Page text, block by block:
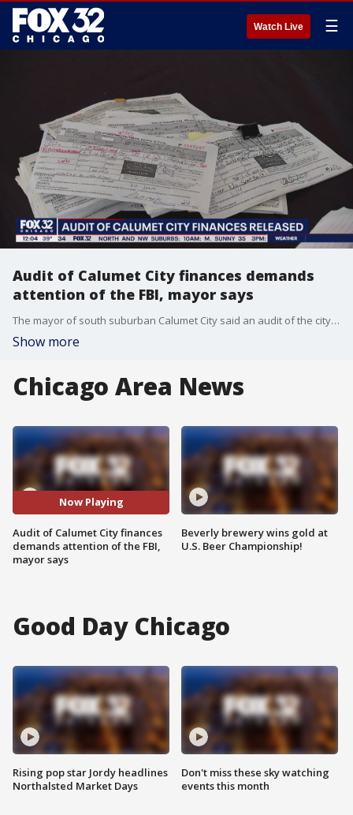
Watch Live ☰
Audit of Calumet City finances demands
attention of the FBI, mayor says
The mayor of south suburban Calumet City said an audit of the city's finances has uncovered serious problems that demand the attention of the FBI.
Show more
Chicago Area News
Now Playing
Audit of Calumet City finances
demands attention of the FBI,
mayor says
Beverly brewery wins gold at
U.S. Beer Championship!
Good Day Chicago
Rising pop star Jordy headlines
Northalsted Market Days
Don't miss these sky watching
events this month